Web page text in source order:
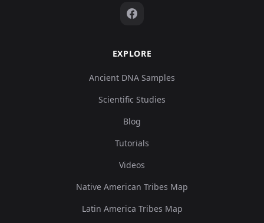
EXPLORE
Ancient DNA Samples
Scientific Studies
Blog
Tutorials
Videos
Native American Tribes Map
Latin America Tribes Map